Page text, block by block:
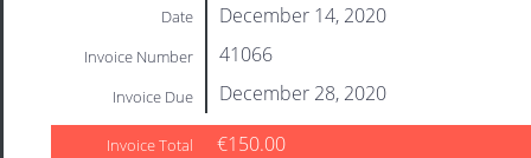
Date December 14, 2020
Invoice Number 41066
Invoice Due December 28, 2020
Invoice Total €150.00